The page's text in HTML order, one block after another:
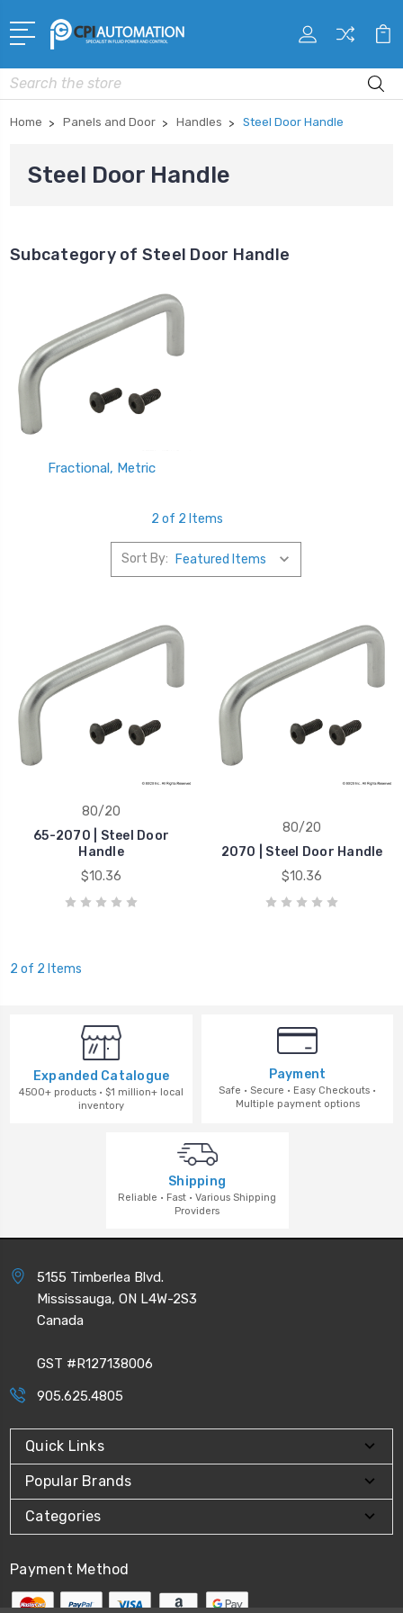
Search
Home Panels and Door Handles Steel Door Handle
Steel Door Handle
Subcategory of Steel Door Handle
Fractional, Metric
2 of 2 Items
Sort By:
80/20
65-2070 | Steel Door
Handle
$10.36
80/20
2070 | Steel Door Handle
$10.36
2 of 2 Items
Expanded Catalogue
4500+ products · $1 million+ local
inventory
Payment
Safe · Secure · Easy Checkouts ·
Multiple payment options
Shipping
Reliable · Fast · Various Shipping
Providers
5155 Timberlea Blvd.
Mississauga, ON L4W-2S3
Canada
GST #R127138006
905.625.4805
Quick Links
Popular Brands
Categories
Payment Method